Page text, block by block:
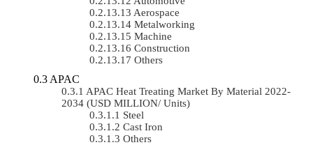
Aerospace
Metalworking
Machine
Construction
Others
APAC
APAC Heat Treating Market By Material 2022-
2034 (USD MILLION/ Units)
Steel
Cast Iron
Others